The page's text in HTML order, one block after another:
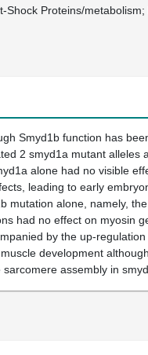
Shock Proteins/metabolism
Smyd1b function has
2 smyd1a mutant alleles
alone had no visible
leading to early
alone, namely,
had no effect on myosin
by the up-
development
assembly in